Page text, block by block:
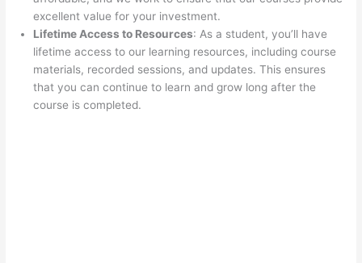
excellent value for your investment.
Lifetime Access to Resources: As a student, you’ll have
lifetime access to our learning resources, including course
materials, recorded sessions, and updates. This ensures
that you can continue to learn and grow long after the
course is completed.